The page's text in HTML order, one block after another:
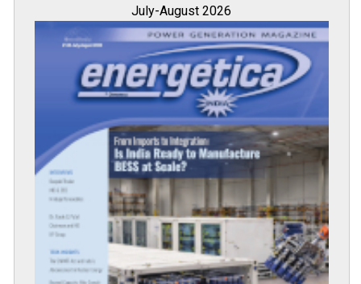
July-August 2026